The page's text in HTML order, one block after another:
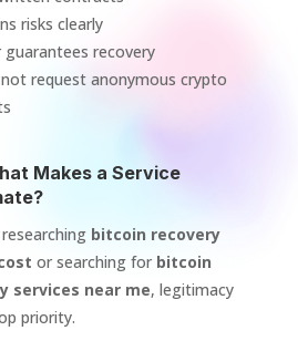
risks clearly
recovery
request anonymous crypto
Makes a Service
researching bitcoin recovery
or searching for bitcoin
services near me, legitimacy
priority.